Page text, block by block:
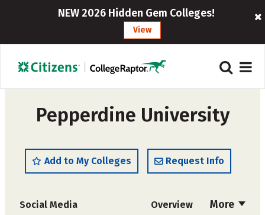
NEW 2026 Hidden Gem Colleges!
View
Pepperdine University
Add to My Colleges Request Info
More
Social Media Overview